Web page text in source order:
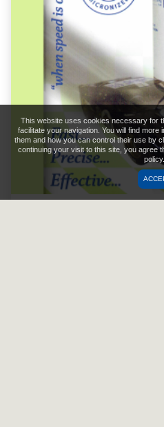
This website uses cookies necessary for
facilitate your navigation. You will find
them and how you can control their use by
continuing your visit to this site, you agree
policy.